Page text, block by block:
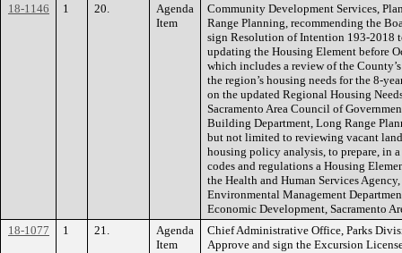
18-1146
1 20.
Agenda
Item
Community Development Services,
Range Planning, recommending the
sign Resolution of Intention 193-2018
updating the Housing Element before
which includes a review of the
the region’s housing needs for the 8-
on the updated Regional Housing
Sacramento Area Council of
Building Department, Long Range
but not limited to reviewing vacant
housing policy analysis, to prepare, in
codes and regulations a Housing
the Health and Human Services
Environmental Management
Economic Development, Sacramento
18-1077
1 21.
Agenda
Item
Chief Administrative Office, Parks
Approve and sign the Excursion